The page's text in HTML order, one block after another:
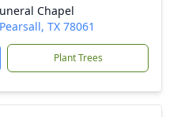
Chapel
TX 78061
Plant Trees